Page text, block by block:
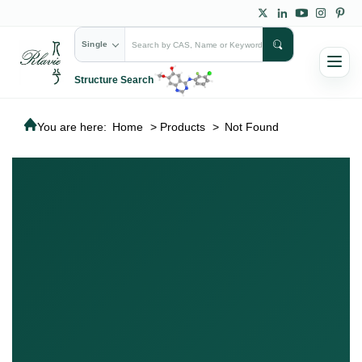
Single
Structure Search
You are here: Home > Products > Not Found